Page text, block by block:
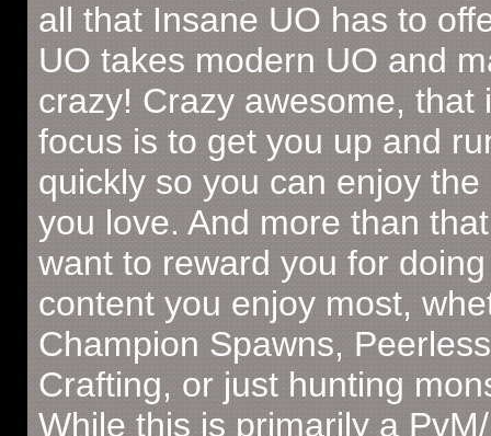
all that Insane UO has to
UO takes modern UO and
crazy! Crazy awesome, that
focus is to get you up and
quickly so you can enjoy the
you love. And more than
want to reward you for
content you enjoy most,
Champion Spawns,
Crafting, or just hunting
While this is primarily a